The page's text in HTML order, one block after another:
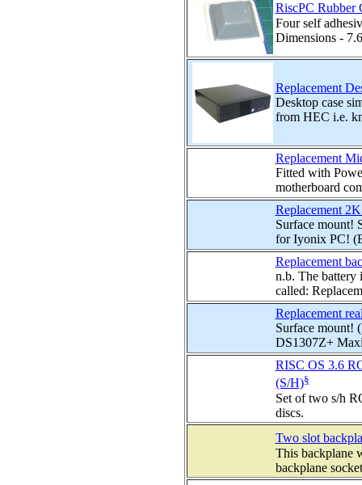
RiscPC Rubber
Four self
Dimensions -
Replacement
Desktop case
from HEC i.e.
Replacement
Fitted with
motherboard
Replacement
Surface mount!
for Iyonix PC!
Replacement
n.b. The battery
called:
Replacement
Surface mount!
DS1307Z+
RISC OS 3.6
(S/H)§
Set of two s/h
discs.
Two slot
This backplane
backplane